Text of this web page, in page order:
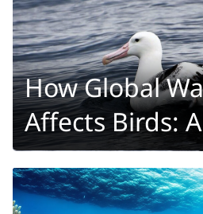
How Global
Affects Birds: